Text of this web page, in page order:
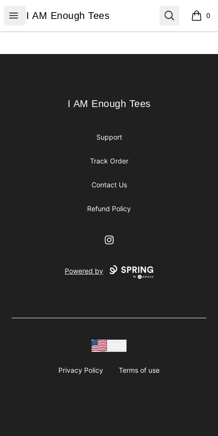
Open menu
I AM Enough Tees
I AM Enough Tees Search 0
items
I AM Enough Tees
I AM Enough Tees
Support
Track Order
Contact Us
Refund Policy
Instagram
Powered by
Privacy Policy Terms of use